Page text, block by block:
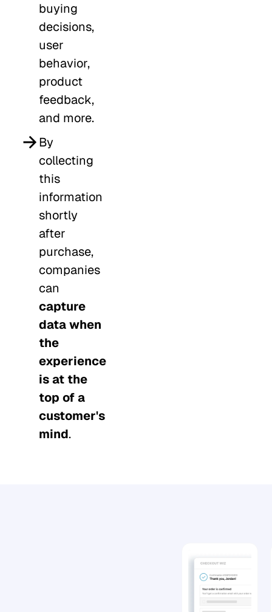
buying
decisions,
user
behavior,
product
feedback,
and more.
By
collecting
this
information
shortly
after
purchase,
companies
can
capture
data when
the
experience
is at the
top of a
customer's
mind.